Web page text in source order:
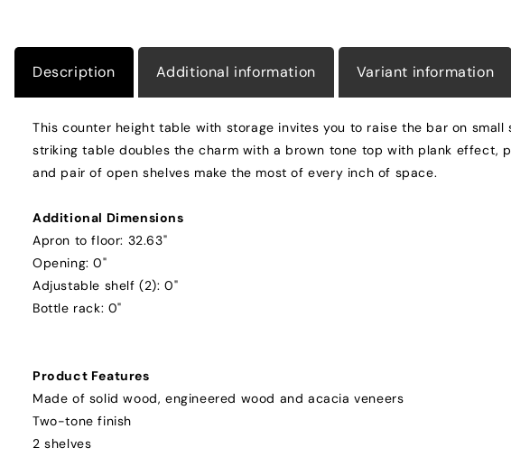
Description Additional information Variant information
This counter height table with storage invites you to raise the bar on
striking table doubles the charm with a brown tone top with plank
and pair of open shelves make the most of every inch of space.
Additional Dimensions
Apron to floor: 32.63"
Opening: 0"
Adjustable shelf (2): 0"
Bottle rack: 0"
Product Features
Made of solid wood, engineered wood and acacia veneers
Two-tone finish
2 shelves